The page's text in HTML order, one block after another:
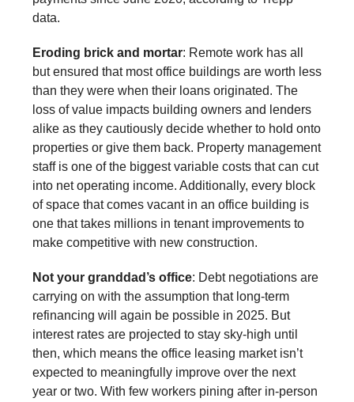
data.
Eroding brick and mortar: Remote work has all
but ensured that most office buildings are worth less
than they were when their loans originated. The
loss of value impacts building owners and lenders
alike as they cautiously decide whether to hold onto
properties or give them back. Property management
staff is one of the biggest variable costs that can cut
into net operating income. Additionally, every block
of space that comes vacant in an office building is
one that takes millions in tenant improvements to
make competitive with new construction.
Not your granddad’s office: Debt negotiations are
carrying on with the assumption that long-term
refinancing will again be possible in 2025. But
interest rates are projected to stay sky-high until
then, which means the office leasing market isn’t
expected to meaningfully improve over the next
year or two. With few workers pining after in-person